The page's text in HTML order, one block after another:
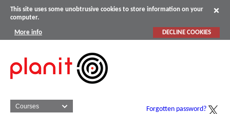
This site uses some unobtrusive cookies to store information on your
computer.
More info DECLINE COOKIES
Forgotten password?